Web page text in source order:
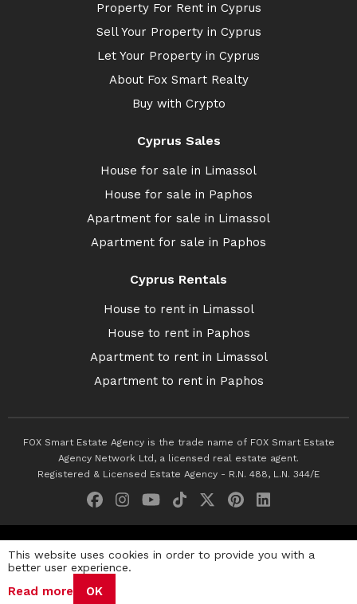
Property For Rent in Cyprus
Sell Your Property in Cyprus
Let Your Property in Cyprus
About Fox Smart Realty
Buy with Crypto
Cyprus Sales
House for sale in Limassol
House for sale in Paphos
Apartment for sale in Limassol
Apartment for sale in Paphos
Cyprus Rentals
House to rent in Limassol
House to rent in Paphos
Apartment to rent in Limassol
Apartment to rent in Paphos
FOX Smart Estate Agency is the trade name of FOX Smart Estate
Agency Network Ltd, a licensed real estate agent.
Registered & Licensed Estate Agency - R.N. 488, L.N. 344/E
Privacy Policy Terms & Conditions
This website uses cookies in order to provide you with a
better user experience.
Read more OK